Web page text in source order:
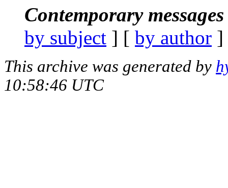
Contemporary
by subject ] [ by author
This archive was generated by
10:58:46 UTC